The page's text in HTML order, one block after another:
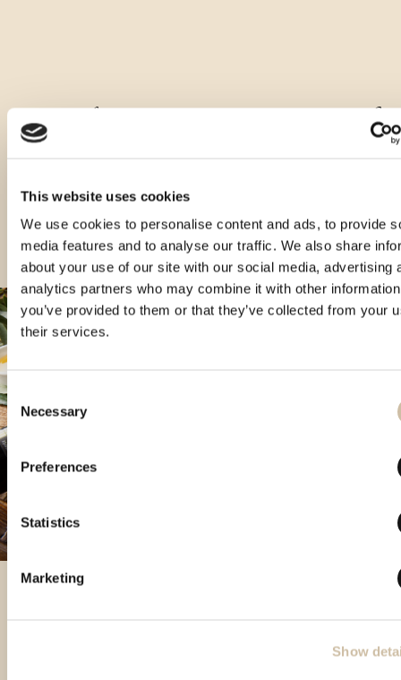
This website uses cookies
We use cookies to personalise content and ads, to provide
media features and to analyse our traffic. We also share
about your use of our site with our social media, advertising
analytics partners who may combine it with other
you’ve provided to them or that they’ve collected from your
their services.
Consent
Selection
Necessary
Preferences
Statistics
Marketing
Show
Ostale zapremnine ovog proizvoda